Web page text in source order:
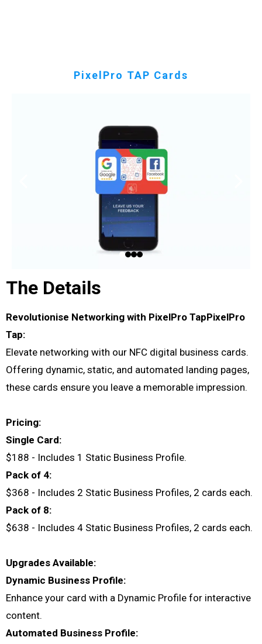
PixelPro TAP Cards
The Details
Revolutionise Networking with PixelPro TapPixelPro
Tap:
Elevate networking with our NFC digital business cards.
Offering dynamic, static, and automated landing pages,
these cards ensure you leave a memorable impression.
Pricing:
Single Card:
$188 - Includes 1 Static Business Profile.
Pack of 4:
$368 - Includes 2 Static Business Profiles, 2 cards each.
Pack of 8:
$638 - Includes 4 Static Business Profiles, 2 cards each.
Upgrades Available:
Dynamic Business Profile:
Enhance your card with a Dynamic Profile for interactive
content.
Automated Business Profile: